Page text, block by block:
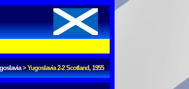
>Yugoslavia 2-2 Scotland, 1955